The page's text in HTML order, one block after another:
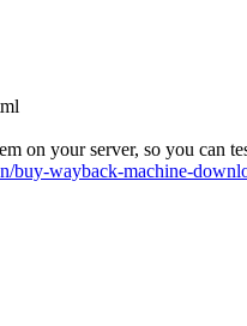
on your server, so you can
buy-wayback-machine-